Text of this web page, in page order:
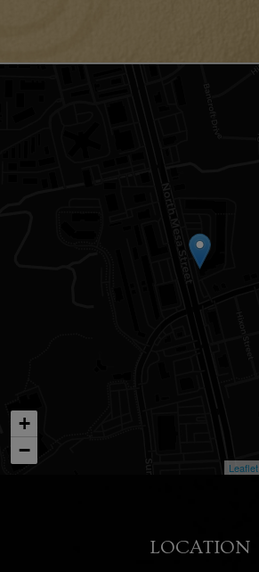
+
−
Leaflet
LOCATION